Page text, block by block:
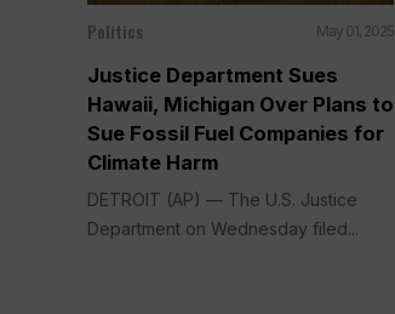
Politics May 01, 2025
Justice Department Sues
Hawaii, Michigan Over Plans to
Sue Fossil Fuel Companies for
Climate Harm
DETROIT (AP) — The U.S. Justice
Department on Wednesday filed...